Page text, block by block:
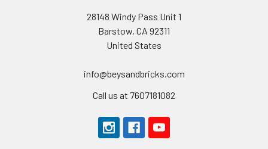
28148 Windy Pass Unit 1
Barstow, CA 92311
United States
info@beysandbricks.com
Call us at 7607181082